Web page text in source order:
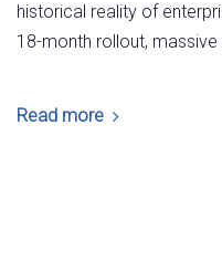
historical reality of
18-month rollout,
Read more